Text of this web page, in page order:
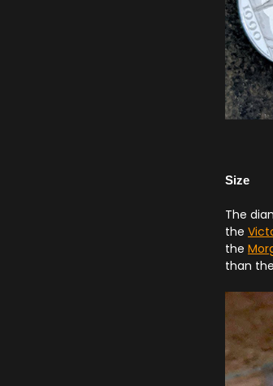
Size
The
the
the
than